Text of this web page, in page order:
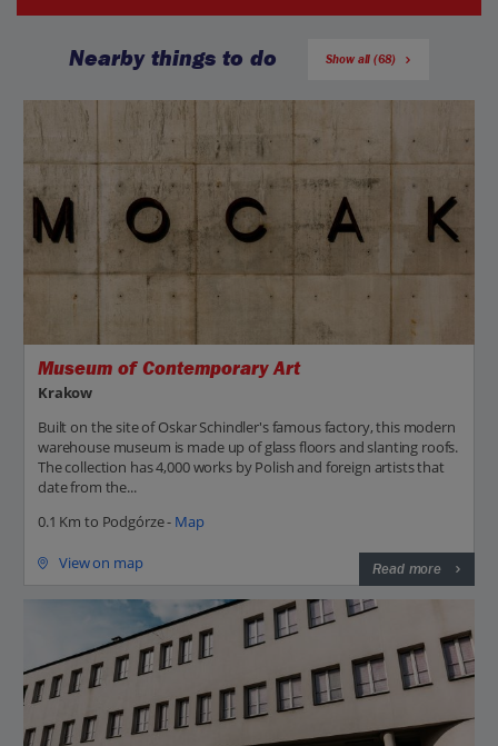
Nearby things to do Show all (68)
Museum of Contemporary Art
Krakow
Built on the site of Oskar Schindler's famous factory, this modern
warehouse museum is made up of glass floors and slanting roofs.
The collection has 4,000 works by Polish and foreign artists that
date from the...
0.1 Km to Podgórze - Map
View on map Read more